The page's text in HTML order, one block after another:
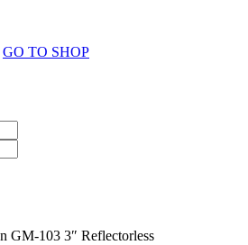
GO TO SHOP
GM-103 3″ Reflectorless